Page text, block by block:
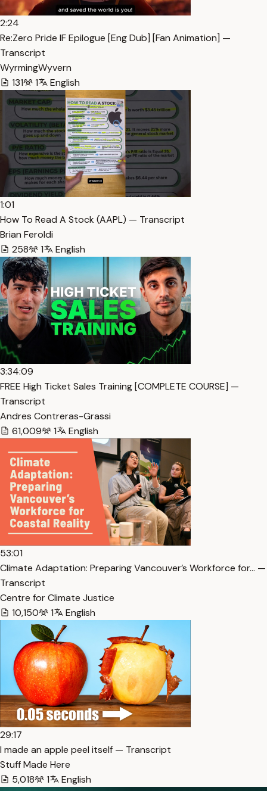
2:24
Re:Zero Pride IF Epilogue [Eng Dub] [Fan Animation] —
Transcript
WyrmingWyvern
131
1 English
1:01
How To Read A Stock (AAPL) — Transcript
Brian Feroldi
258
1 English
3:34:09
FREE High Ticket Sales Training [COMPLETE COURSE] —
Transcript
Andres Contreras-Grassi
61,009
1 English
53:01
Climate Adaptation: Preparing Vancouver’s Workforce for… —
Transcript
Centre for Climate Justice
10,150
1 English
29:17
I made an apple peel itself — Transcript
Stuff Made Here
5,018
1 English